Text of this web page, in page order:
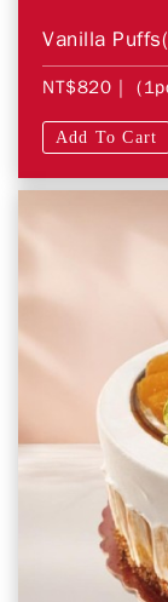
Vanilla
NT$820 |
Add To Cart